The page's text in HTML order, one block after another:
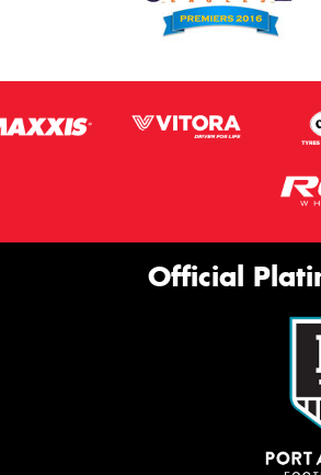
Official